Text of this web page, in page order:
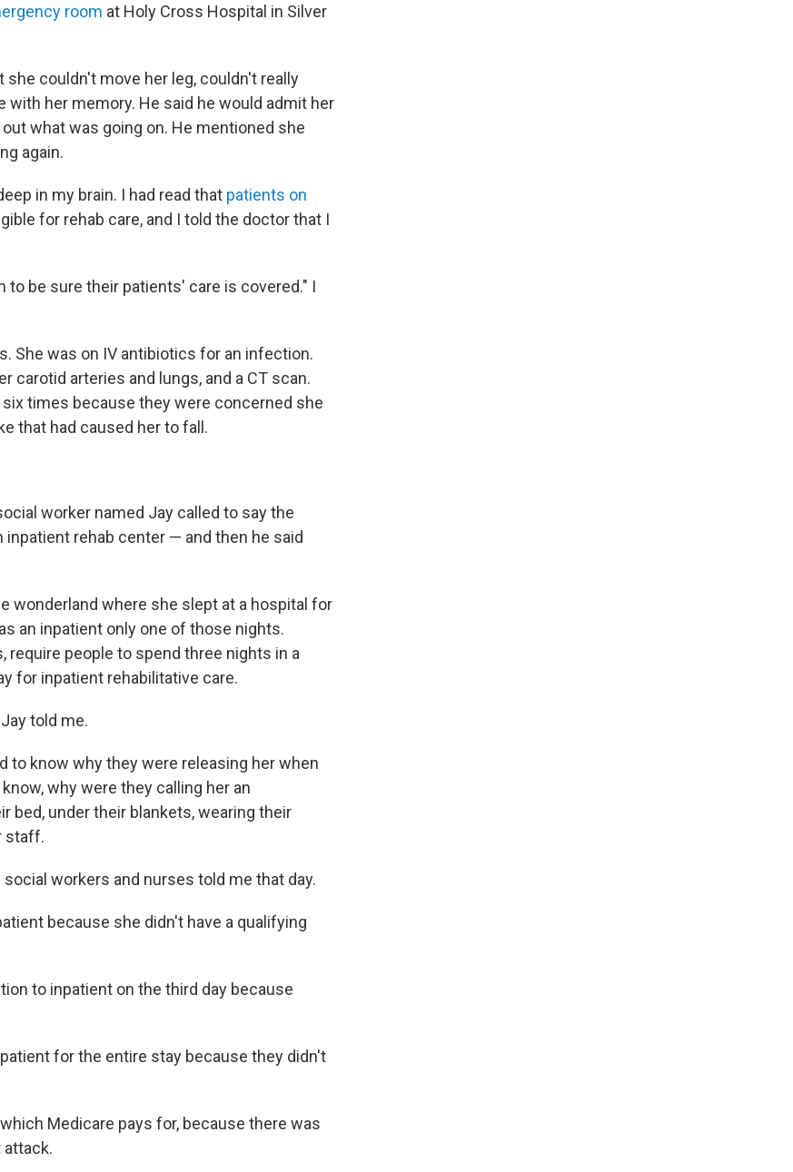
room at Holy Cross Hospital in Silver
she couldn't move her leg, couldn't really
with her memory. He said he would admit her
what was going on. He mentioned she
again.
in my brain. I had read that patients on
for rehab care, and I told the doctor that I
to be sure their patients' care is covered." I
She was on IV antibiotics for an infection.
carotid arteries and lungs, and a CT scan.
times because they were concerned she
that had caused her to fall.
worker named Jay called to say the
rehab center — and then he said
wonderland where she slept at a hospital for
an inpatient only one of those nights.
require people to spend three nights in a
for inpatient rehabilitative care.
told me.
to know why they were releasing her when
why were they calling her an
bed, under their blankets, wearing their
staff.
workers and nurses told me that day.
because she didn't have a qualifying
to inpatient on the third day because
for the entire stay because they didn't
Medicare pays for, because there was
attack.